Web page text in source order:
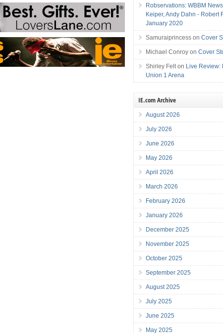
Robservations: WBBM
Keiper, Andy Dahn - Robert
January 2020
Samuraiprincess onCover
Michael Conroy onCover
Shirley Felt on Live Review:
Union 1 Arena
IE.com Archive
August 2026
July 2026
June 2026
May 2026
April 2026
March 2026
February 2026
January 2026
December 2025
November 2025
October 2025
September 2025
August 2025
July 2025
June 2025
May 2025